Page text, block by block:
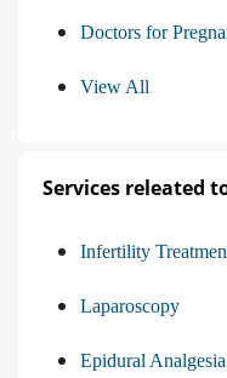
Doctors for
View All
Services releated
Infertility
Laparoscopy
Epidural Analgesia